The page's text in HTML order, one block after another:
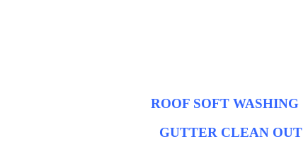
ROOF SOFT WASHING
GUTTER CLEAN OUT